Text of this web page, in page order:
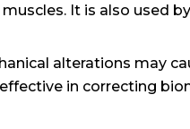
It is also used
alterations may
in correcting